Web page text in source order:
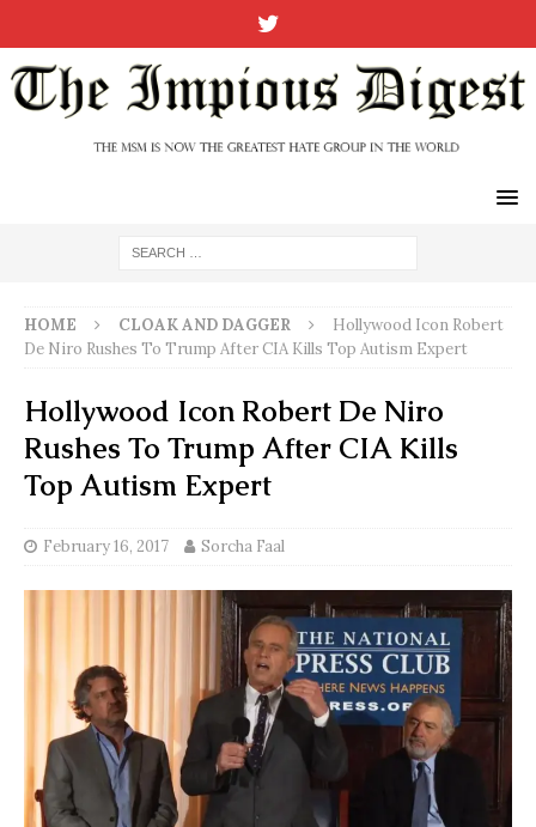
HOME CLOAK AND DAGGER
Hollywood Icon Robert
De Niro Rushes To Trump After CIA Kills Top Autism Expert
Hollywood Icon Robert De Niro
Rushes To Trump After CIA Kills
Top Autism Expert
February 16, 2017 Sorcha Faal